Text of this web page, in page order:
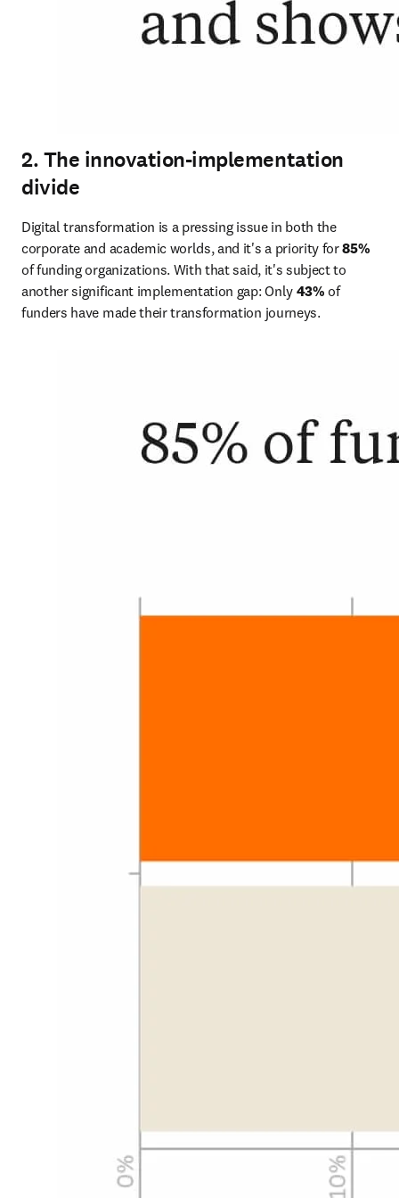
2. The innovation-implementation
divide
Digital transformation is a pressing issue in both the
corporate and academic worlds, and it's a priority for 85%
of funding organizations. With that said, it's subject to
another significant implementation gap: Only 43% of
funders have made their transformation journeys.